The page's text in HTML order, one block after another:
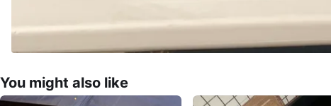
You might also like